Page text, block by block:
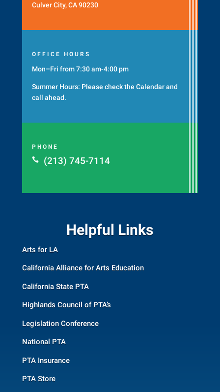
Culver City, CA 90230
OFFICE HOURS
Mon–Fri from 7:30 am-4:00 pm
Summer Hours: Please check the Calendarand
call ahead.
PHONE

(213) 745-7114
Helpful Links
Arts for LA
California Alliance for Arts Education
California State PTA
Highlands Council of PTA’s
Legislation Conference
National PTA
PTA Insurance
PTA Store